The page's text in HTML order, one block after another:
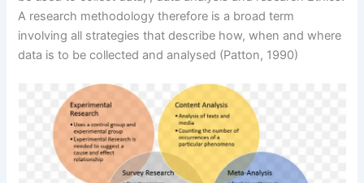
A research methodology therefore is a broad term
involving all strategies that describe how, when and where
data is to be collected and analysed (Patton, 1990)